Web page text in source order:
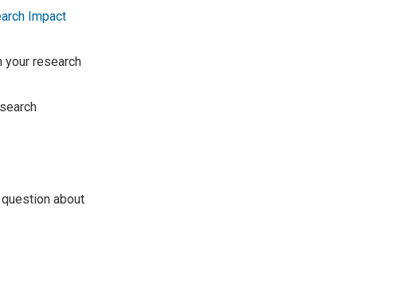
Impact
your research
about